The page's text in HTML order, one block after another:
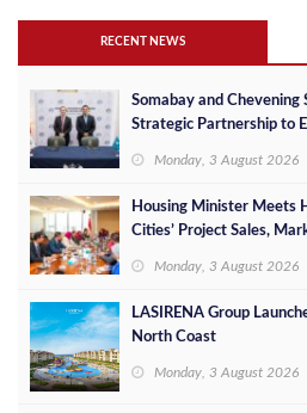
RECENT NEWS
Somabay and Chevening
Strategic Partnership to
Monday, 3 August 2026
Housing Minister Meets
Cities’ Project Sales,
Monday, 3 August 2026
LASIRENA Group
North Coast
Monday, 3 August 2026